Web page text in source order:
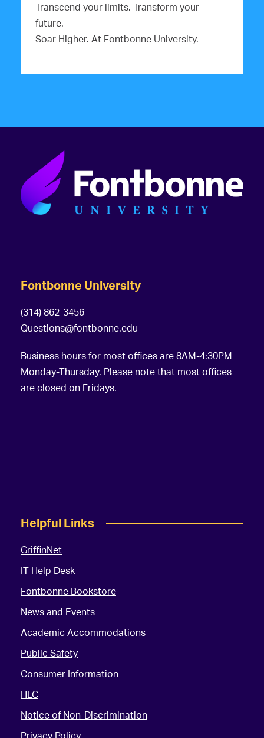
i
o
Transcend your limits. Transform your
future.
Soar Higher. At Fontbonne University.
Fontbonne University
(314) 862-3456
Questions@fontbonne.edu
Business hours for most offices are 8AM-4:30PM
Monday-Thursday. Please note that most offices
are closed on Fridays.
Helpful Links
GriffinNet
IT Help Desk
Fontbonne Bookstore
News and Events
Academic Accommodations
Public Safety
Consumer Information
HLC
Notice of Non-Discrimination